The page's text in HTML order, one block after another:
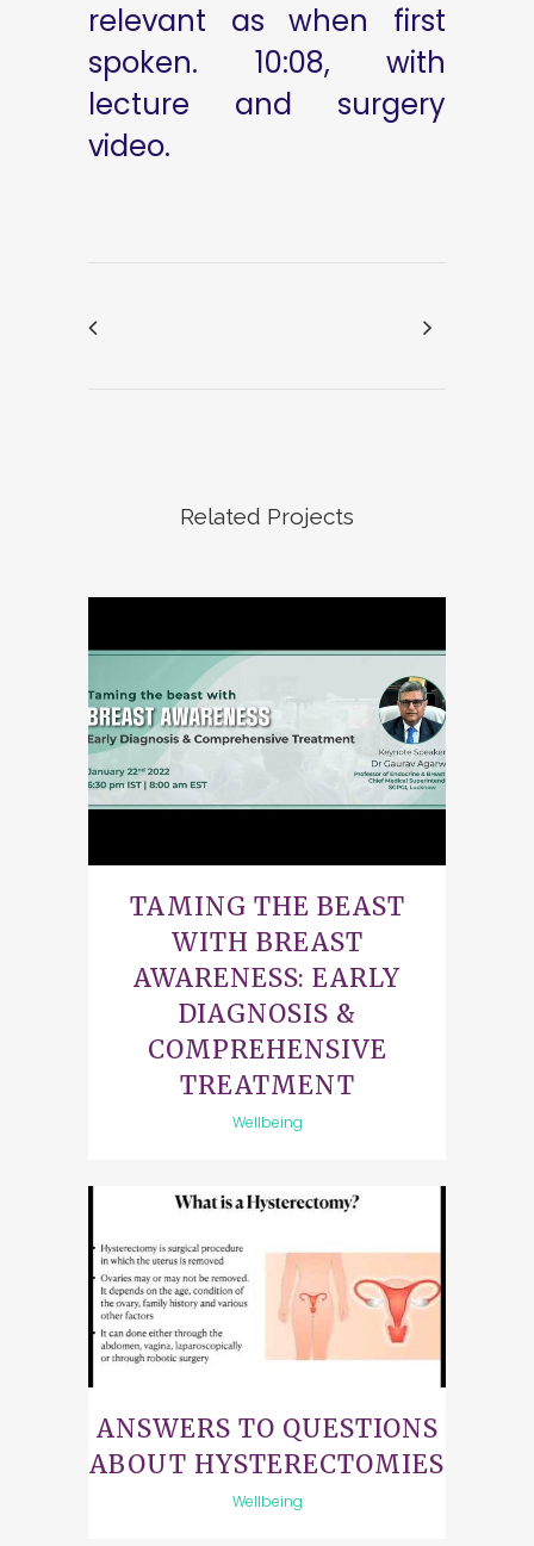
relevant as when first
spoken. 10:08, with
lecture and surgery
video.
Related Projects
TAMING THE BEAST
WITH BREAST
AWARENESS: EARLY
DIAGNOSIS &
COMPREHENSIVE
TREATMENT
Wellbeing
ANSWERS TO QUESTIONS
ABOUT HYSTERECTOMIES
Wellbeing